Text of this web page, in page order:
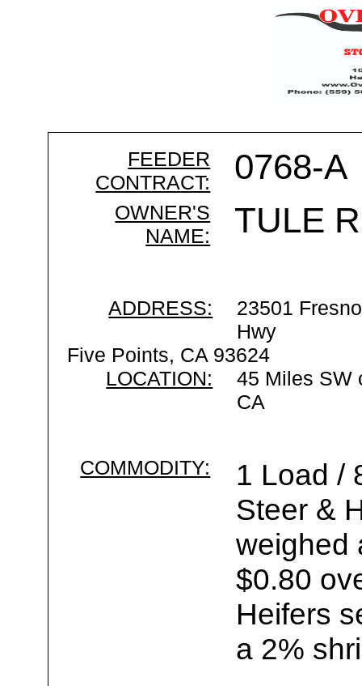
FEEDER
CONTRACT:
0768-A
OWNER'S
NAME:
TULE
ADDRESS:
23501
Hwy
Five Points, CA 93624
LOCATION:
45 Miles SW
CA
COMMODITY:
1 Load /
Steer &
weighed
$0.80
Heifers
a 2%